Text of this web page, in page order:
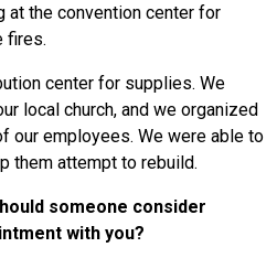
at the convention center for
fires.
center for supplies. We
local church, and we organized
our employees. We were able to
them attempt to rebuild.
someone consider
with you?